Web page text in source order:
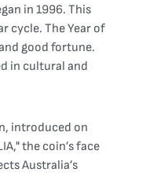
in 1996. This
cycle. The Year of
good fortune.
in cultural and
introduced on
the coin’s face
Australia’s